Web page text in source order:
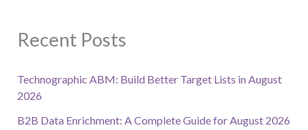
Recent Posts
Technographic ABM: Build Better Target Lists in August
2026
B2B Data Enrichment: A Complete Guide for August 2026